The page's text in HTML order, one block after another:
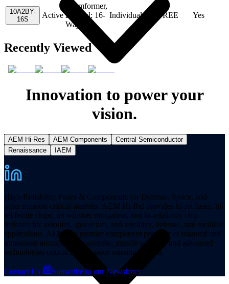
Resources
10A2BY-
16S
Active
Beamformer,
L-Band; 16-
Way
Individual PBFREE Yes
Recently Viewed
Innovation to power your
vision.
AEM Hi-Res AEM Components
Central Semiconductor
Renaissance
IAEM
High-Reliability Fuses & Components for Defense, Space, and
other mission-critical markets. AEM Hi-Rel provides hi-rel fuses, hi-
rel ferrite chips, tin whisker mitigation, and hi-reliability chip
resistors for avionics, spacecraft, and satellites, defense, and medical
applications. AEM is a premier component provider of manned and
unmanned aircraft, space systems, missile systems, and advanced
technologies critical to aerospace mission success.
Contact Us
Subscribe to our Newsletter